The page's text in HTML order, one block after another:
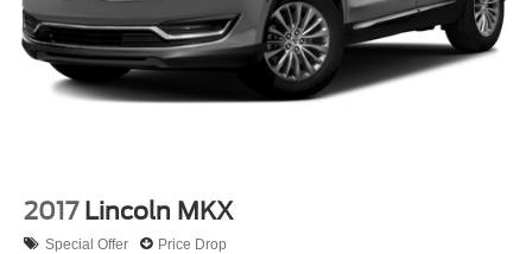
2017 Lincoln MKX
Special Offer Price Drop